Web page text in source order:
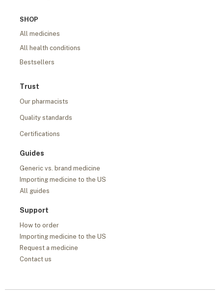
SHOP
All medicines
All health conditions
Bestsellers
Trust
Our pharmacists
Quality standards
Certifications
Guides
Generic vs. brand medicine
Importing medicine to the US
All guides
Support
How to order
Importing medicine to the US
Request a medicine
Contact us